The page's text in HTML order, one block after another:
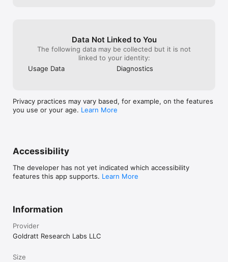
Data Not Linked to You
The following data may be collected but it is not
linked to your identity:
Usage Data
Diagnostics
Privacy practices may vary based, for example, on the features
you use or your age. Learn More
Accessibility
The developer has not yet indicated which accessibility
features this app supports. Learn More
Information
Provider
Goldratt Research Labs LLC
Size